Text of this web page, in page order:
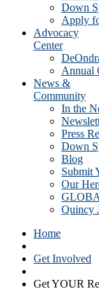
Down
Apply
Advocacy
Center
Annual
News &
Community
In the
Press
Down
Blog
Submit
Our
Quincy
Home
Get Involved
Get YOUR